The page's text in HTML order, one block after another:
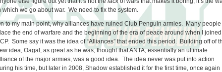
which we go about war. We need to fix the system.
to my main point, why alliances have ruined Club Penguin armies. Many people
the end of warfare and the beginning of the era of peace around when I joined
Some say it was the idea of “Alliances” that ended this period. Building off of
idea, Oagal, as great as he was, thought that ANTA, essentially an ultimate
of the major armies, was a good idea. The idea never was put into action
his time, but later in 2008, Shadow established it for the first time, once again